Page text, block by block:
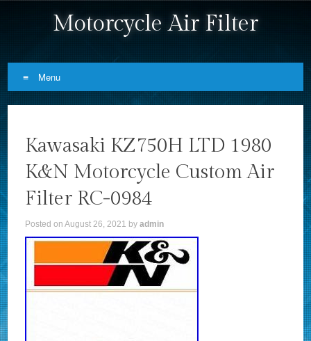
Motorcycle Air Filter
Menu
Kawasaki KZ750H LTD 1980
K&N Motorcycle Custom Air
Filter RC-0984
Posted onAugust 26, 2021 byadmin